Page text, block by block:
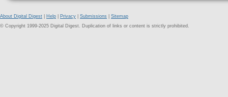
About Digital Digest Help Privacy Submissions
Sitemap
© Copyright 1999-2025 Digital Digest. Duplication of links or content is strictly prohibited.